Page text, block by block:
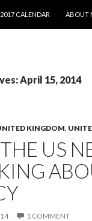
2017 CALENDAR ABOUT
April 15, 2014
KINGDOM,
US
1 COMMENT